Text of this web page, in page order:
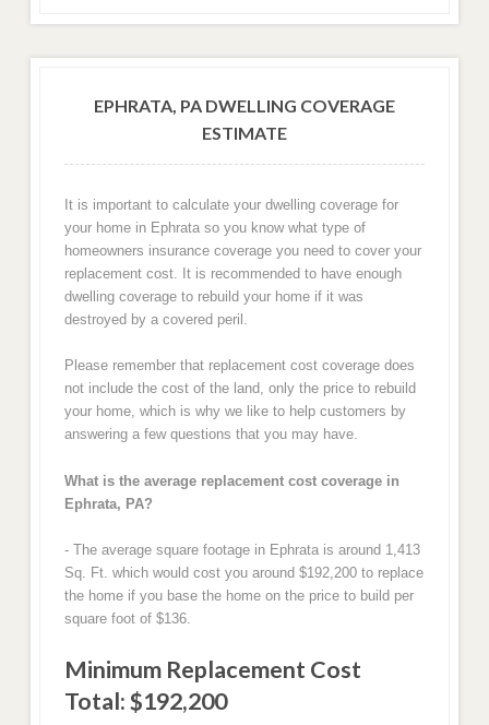
EPHRATA, PA DWELLING COVERAGE
ESTIMATE
It is important to calculate your dwelling coverage for
your home in Ephrata so you know what type of
homeowners insurance coverage you need to cover your
replacement cost. It is recommended to have enough
dwelling coverage to rebuild your home if it was
destroyed by a covered peril.
Please remember that replacement cost coverage does
not include the cost of the land, only the price to rebuild
your home, which is why we like to help customers by
answering a few questions that you may have.
What is the average replacement cost coverage in
Ephrata, PA?
- The average square footage in Ephrata is around 1,413
Sq. Ft. which would cost you around $192,200 to replace
the home if you base the home on the price to build per
square foot of $136.
Minimum Replacement Cost
Total: $192,200